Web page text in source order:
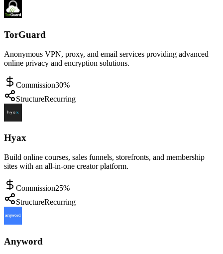
TorGuard
Anonymous VPN, proxy, and email services providing advanced
online privacy and encryption solutions.
Commission30%
StructureRecurring
Hyax
Build online courses, sales funnels, storefronts, and membership
sites with an all-in-one creator platform.
Commission25%
StructureRecurring
Anyword